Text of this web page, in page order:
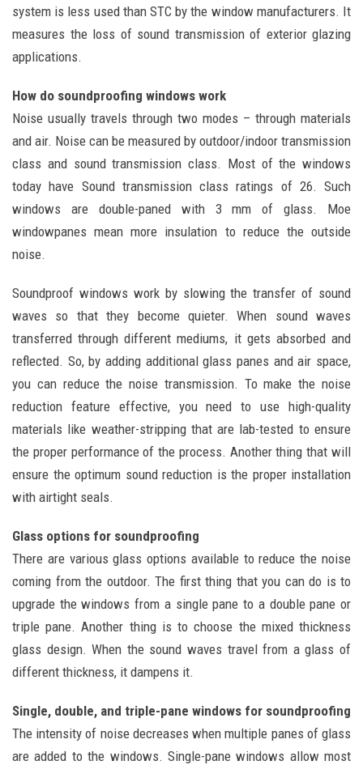
system is less used than STC by the window manufacturers. It
measures the loss of sound transmission of exterior glazing
applications.
How do soundproofing windows work
Noise usually travels through two modes – through materials
and air. Noise can be measured by outdoor/indoor transmission
class and sound transmission class. Most of the windows
today have Sound transmission class ratings of 26. Such
windows are double-paned with 3 mm of glass. Moe
windowpanes mean more insulation to reduce the outside
noise.
Soundproof windows work by slowing the transfer of sound
waves so that they become quieter. When sound waves
transferred through different mediums, it gets absorbed and
reflected. So, by adding additional glass panes and air space,
you can reduce the noise transmission. To make the noise
reduction feature effective, you need to use high-quality
materials like weather-stripping that are lab-tested to ensure
the proper performance of the process. Another thing that will
ensure the optimum sound reduction is the proper installation
with airtight seals.
Glass options for soundproofing
There are various glass options available to reduce the noise
coming from the outdoor. The first thing that you can do is to
upgrade the windows from a single pane to a double pane or
triple pane. Another thing is to choose the mixed thickness
glass design. When the sound waves travel from a glass of
different thickness, it dampens it.
Single, double, and triple-pane windows for soundproofing
The intensity of noise decreases when multiple panes of glass
are added to the windows. Single-pane windows allow most